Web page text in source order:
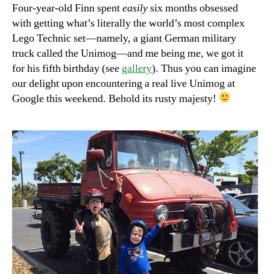
Four-year-old Finn spenteasilysix months obsessed
with getting what’s literally the world’s most complex
Lego Technic set—namely, a giant German military
truck called the Unimog—and me being me, we got it
for his fifth birthday (see gallery). Thus you can imagine
our delight upon encountering a real live Unimog at
Google this weekend. Behold its rusty majesty!